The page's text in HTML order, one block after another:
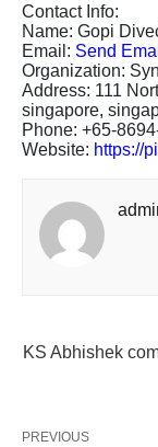
Contact Info:
Name: Gopi
Email: Send
Organization:
Address: 111
singapore,
Phone: +65-
Website: https://
KS Abhishek
PREVIOUS